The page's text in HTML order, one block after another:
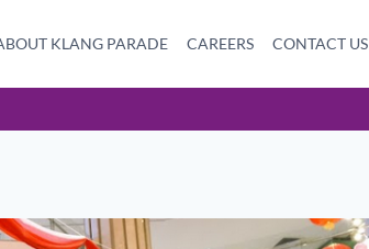
KLANG PARADE CAREERS CONTACT US